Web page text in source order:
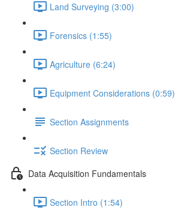
Land Surveying (3:00)
Forensics (1:55)
Agriculture (6:24)
Equipment Considerations (0:59)
Section Assignments
Section Review
Data Acquisition Fundamentals
Section Intro (1:54)